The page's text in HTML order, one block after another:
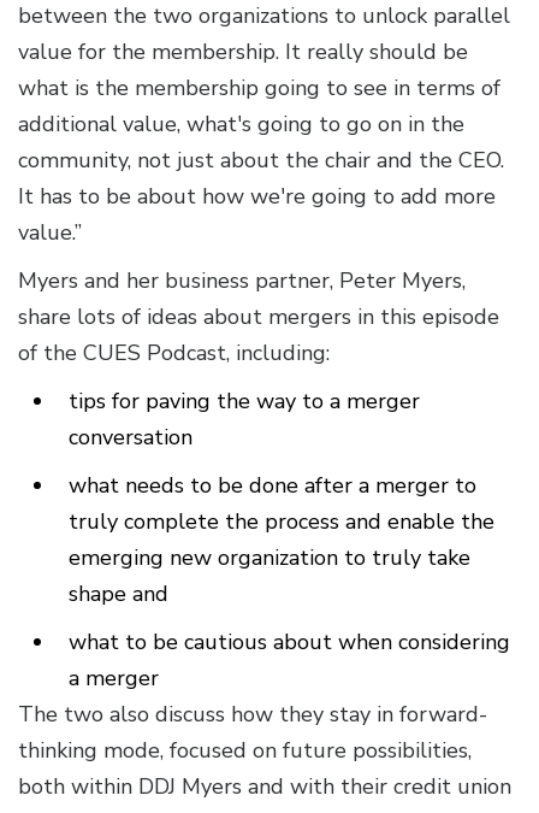
between the two organizations to unlock parallel
value for the membership. It really should be
what is the membership going to see in terms of
additional value, what's going to go on in the
community, not just about the chair and the CEO.
It has to be about how we're going to add more
value.”
Myers and her business partner, Peter Myers,
share lots of ideas about mergers in this episode
of the CUES Podcast, including:
tips for paving the way to a merger
conversation
what needs to be done after a merger to
truly complete the process and enable the
emerging new organization to truly take
shape and
what to be cautious about when considering
a merger
The two also discuss how they stay in forward-
thinking mode, focused on future possibilities,
both within DDJ Myers and with their credit union